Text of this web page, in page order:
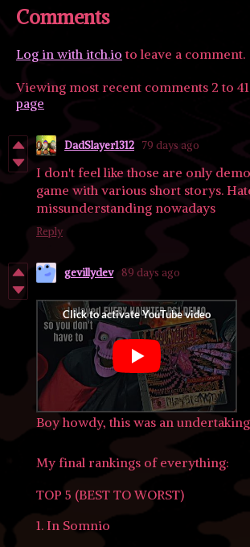
Comments
Log in with itch.io to leave a comment.
Viewing most recent comments 2 to 41
page
DadSlayer1312 79 days ago
I don't feel like those are only
game with various short storys.
missunderstanding nowadays
Reply
gevillydev 89 days ago
Boy howdy, this was an undertaking
My final rankings of everything:
TOP 5 (BEST TO WORST)
1. In Somnio